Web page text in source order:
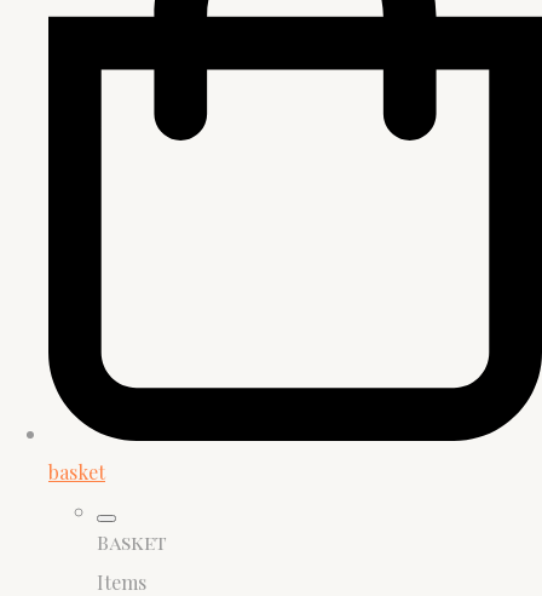
basket
Basket
Items